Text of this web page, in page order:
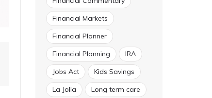
Financial Markets
Financial Planner
Financial Planning IRA
Jobs Act Kids Savings
La Jolla Long term care